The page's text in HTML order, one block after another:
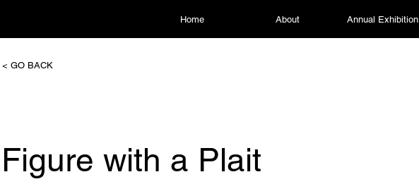
Home About Annual Exhibition
< GO BACK
Figure with a Plait